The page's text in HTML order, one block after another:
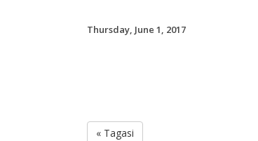
Thursday, June 1, 2017
« Tagasi